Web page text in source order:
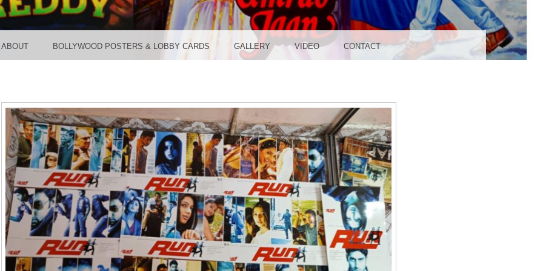
STUDIO
ABOUT BOLLYWOOD POSTERS & LOBBY CARDS GALLERY VIDEO CONTACT